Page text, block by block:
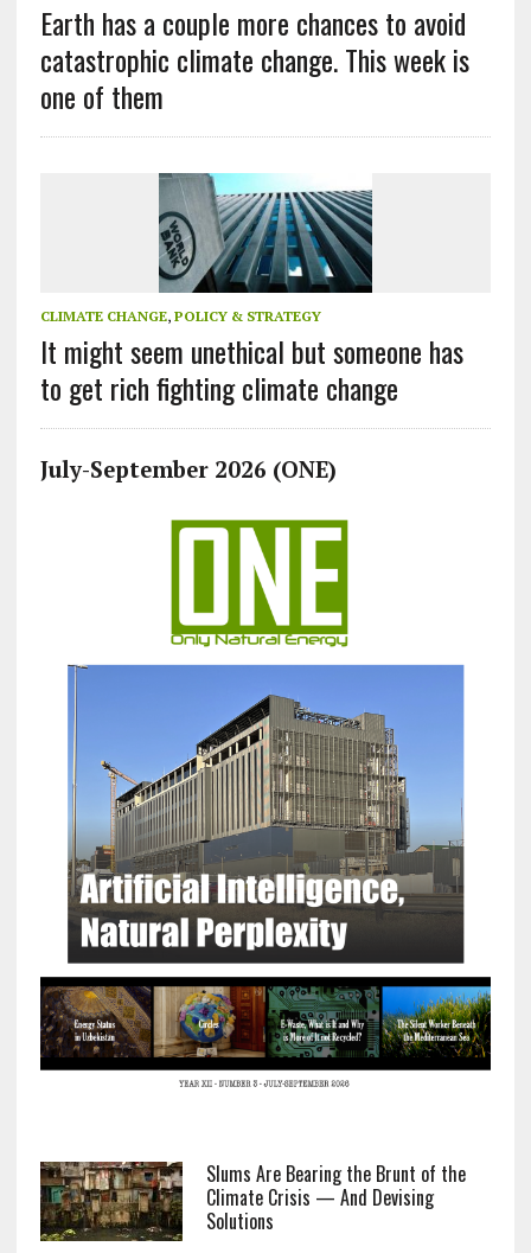
Earth has a couple more chances to avoid
catastrophic climate change. This week is
one of them
CLIMATE CHANGE, POLICY & STRATEGY
It might seem unethical but someone has
to get rich fighting climate change
July-September 2026 (ONE)
Slums Are Bearing the Brunt of the
Climate Crisis — And Devising
Solutions